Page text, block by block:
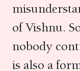
of Vishnu.
nobody
is also a